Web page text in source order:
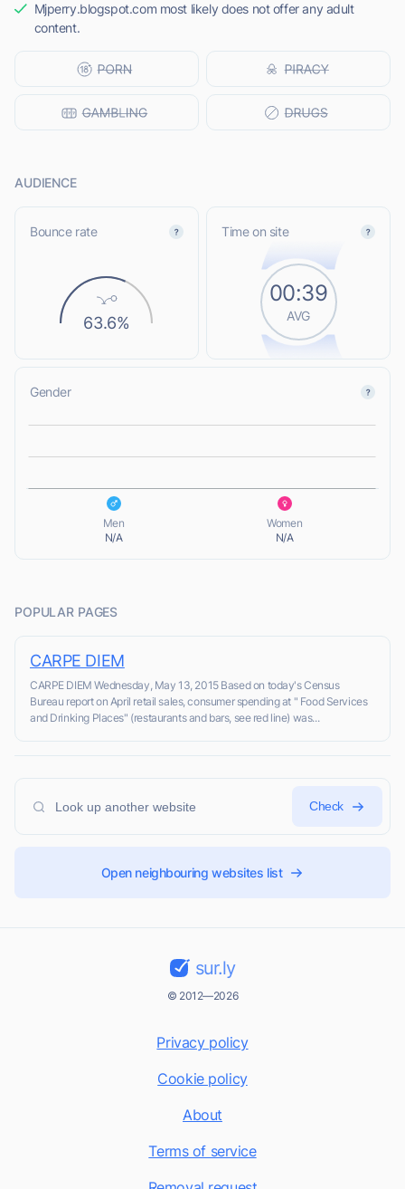
Mjperry.blogspot.com most likely does not offer any adult
content.
AUDIENCE
Bounce rate
63.6%
Time on site
00:39
AVG
Gender
L
Men
N/A
Women
N/A
POPULAR PAGES
CARPE DIEM
CARPE DIEM Wednesday, May 13, 2015 Based on today's Census
Bureau report on April retail sales, consumer spending at " Food Services
and Drinking Places" (restaurants and bars, see red line) was...
Check
Open neighbouring websites list
sur.ly
© 2012—2026
Privacy policy
Cookie policy
About
Terms of service